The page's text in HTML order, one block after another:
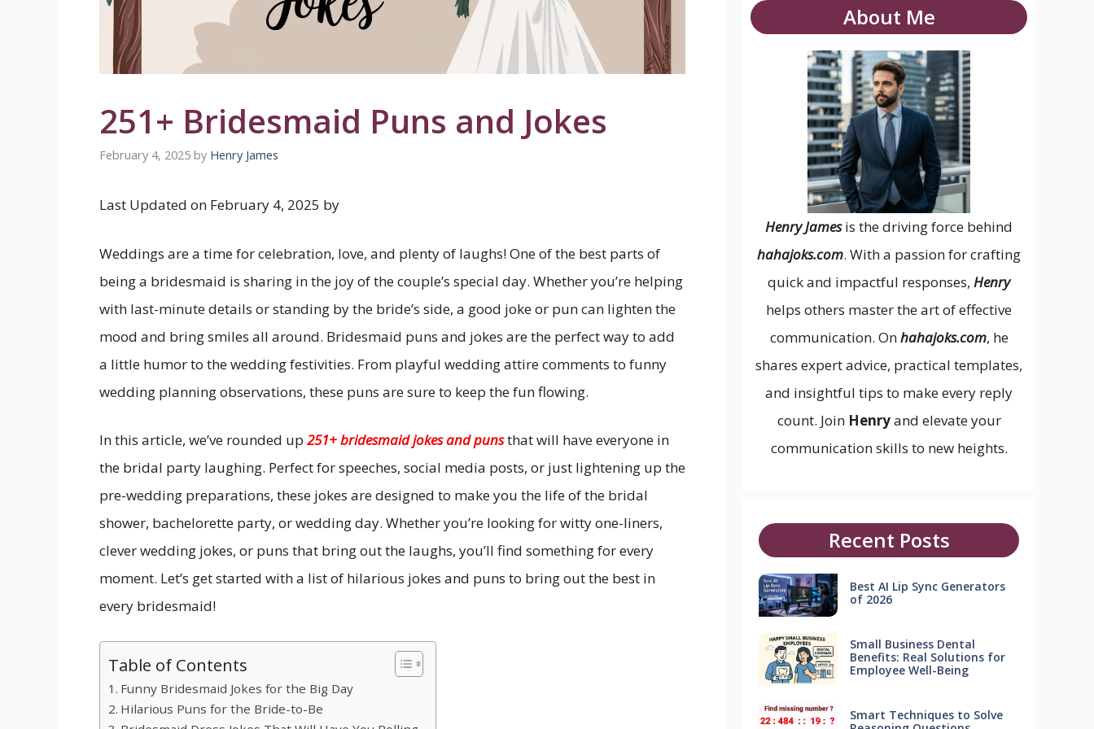
251+ Bridesmaid Puns and Jokes
February 4, 2025 by Henry James
Last Updated on February 4, 2025 by
Weddings are a time for celebration, love, and plenty of laughs! One of the best parts of
being a bridesmaid is sharing in the joy of the couple’s special day. Whether you’re helping
with last-minute details or standing by the bride’s side, a good joke or pun can lighten the
mood and bring smiles all around. Bridesmaid puns and jokes are the perfect way to add
a little humor to the wedding festivities. From playful wedding attire comments to funny
wedding planning observations, these puns are sure to keep the fun flowing.
In this article, we’ve rounded up 251+ bridesmaid jokes and punsthat will have everyone in
the bridal party laughing. Perfect for speeches, social media posts, or just lightening up the
pre-wedding preparations, these jokes are designed to make you the life of the bridal
shower, bachelorette party, or wedding day. Whether you’re looking for witty one-liners,
clever wedding jokes, or puns that bring out the laughs, you’ll find something for every
moment. Let’s get started with a list of hilarious jokes and puns to bring out the best in
every bridesmaid!
Table of Contents
Funny Bridesmaid Jokes for the Big Day
Hilarious Puns for the Bride-to-Be
About Me
Henry James is the driving force behind
hahajoks.com. With a passion for crafting
quick and impactful responses, Henry
helps others master the art of effective
communication. Onhahajoks.com, he
shares expert advice, practical templates,
and insightful tips to make every reply
count. Join Henryand elevate your
communication skills to new heights.
Recent Posts
Best AI Lip Sync Generators
of 2026
Small Business Dental
Benefits: Real Solutions for
Employee Well-Being
Smart Techniques to Solve